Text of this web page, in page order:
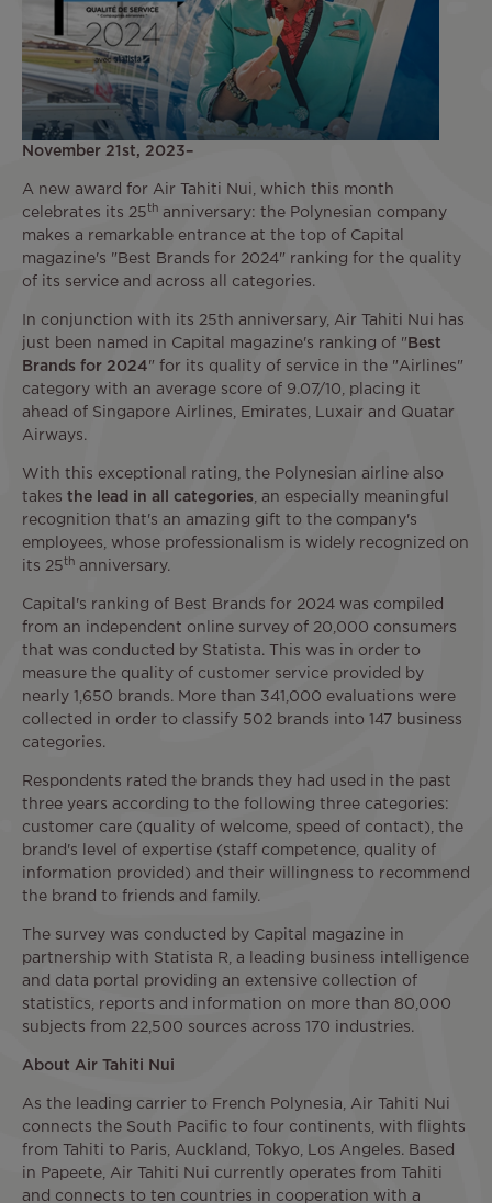
November 21st, 2023–
A new award for Air Tahiti Nui, which this month
celebrates its 25th anniversary: the Polynesian company
makes a remarkable entrance at the top of Capital
magazine's "Best Brands for 2024" ranking for the quality
of its service and across all categories.
In conjunction with its 25th anniversary, Air Tahiti Nui has
just been named in Capital magazine's ranking of " Best
Brands for 2024" for its quality of service in the "Airlines"
category with an average score of 9.07/10, placing it
ahead of Singapore Airlines, Emirates, Luxair and Quatar
Airways.
With this exceptional rating, the Polynesian airline also
takes the lead in all categories , an especially meaningful
recognition that's an amazing gift to the company's
employees, whose professionalism is widely recognized on
its 25th anniversary.
Capital's ranking of Best Brands for 2024 was compiled
from an independent online survey of 20,000 consumers
that was conducted by Statista. This was in order to
measure the quality of customer service provided by
nearly 1,650 brands. More than 341,000 evaluations were
collected in order to classify 502 brands into 147 business
categories.
Respondents rated the brands they had used in the past
three years according to the following three categories:
customer care (quality of welcome, speed of contact), the
brand's level of expertise (staff competence, quality of
information provided) and their willingness to recommend
the brand to friends and family.
The survey was conducted by Capital magazine in
partnership with Statista R, a leading business intelligence
and data portal providing an extensive collection of
statistics, reports and information on more than 80,000
subjects from 22,500 sources across 170 industries.
About Air Tahiti Nui
As the leading carrier to French Polynesia, Air Tahiti Nui
connects the South Pacific to four continents, with flights
from Tahiti to Paris, Auckland, Tokyo, Los Angeles. Based
in Papeete, Air Tahiti Nui currently operates from Tahiti
and connects to ten countries in cooperation with a